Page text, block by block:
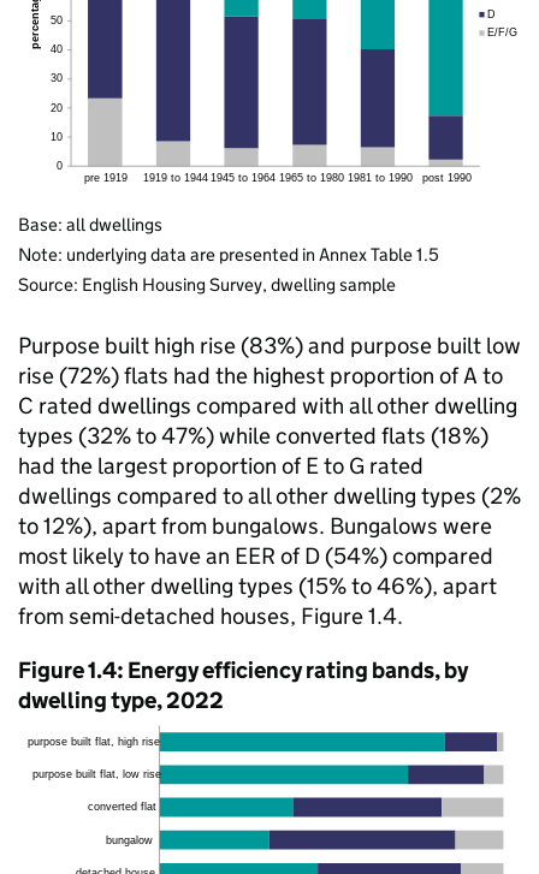
Base: all dwellings
Note: underlying data are presented in Annex Table 1.5
Source: English Housing Survey, dwelling sample
Purpose built high rise (83%) and purpose built low
rise (72%) flats had the highest proportion of A to
C rated dwellings compared with all other dwelling
types (32% to 47%) while converted flats (18%)
had the largest proportion of E to G rated
dwellings compared to all other dwelling types (2%
to 12%), apart from bungalows. Bungalows were
most likely to have an EER of D (54%) compared
with all other dwelling types (15% to 46%), apart
from semi-detached houses, Figure 1.4.
Figure 1.4: Energy efficiency rating bands, by
dwelling type, 2022